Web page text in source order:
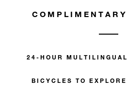
24-HOUR
BICYCLES TO